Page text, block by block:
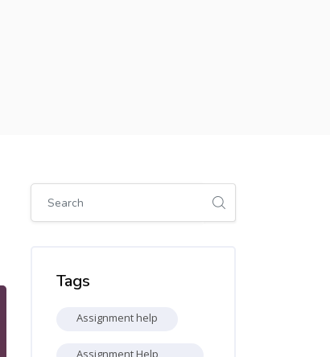
Skip [Cocoon] Global search (sidebar)
Tags
Assignment help
Assignment Help